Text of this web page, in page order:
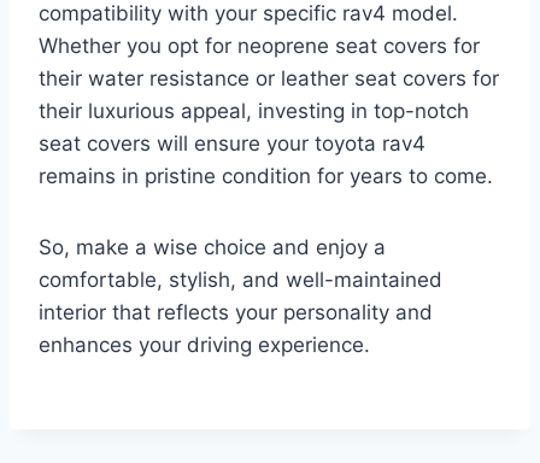
compatibility with your specific rav4 model.
Whether you opt for neoprene seat covers for
their water resistance or leather seat covers for
their luxurious appeal, investing in top-notch
seat covers will ensure your toyota rav4
remains in pristine condition for years to come.
So, make a wise choice and enjoy a
comfortable, stylish, and well-maintained
interior that reflects your personality and
enhances your driving experience.